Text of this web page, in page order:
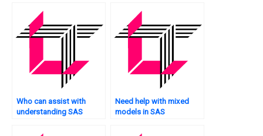
Who can assist with
understanding SAS
Need help with mixed
models in SAS